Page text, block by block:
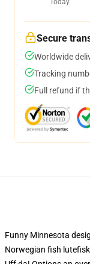
Today
Secure
Worldwide
Tracking
Full refund if
Funny Minnesota
Norwegian fish